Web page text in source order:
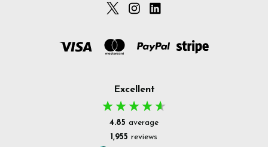
Excellent
4.85 average
1,955 reviews